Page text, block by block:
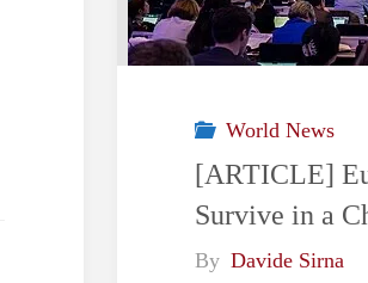
World News
[ARTICLE]
Survive in a
By Davide Sirna